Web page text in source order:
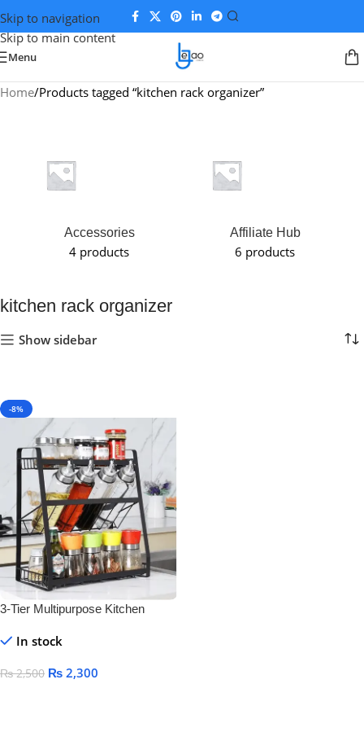
Skip to navigation
Skip to main content
Menu
Home Products tagged “kitchen rack organizer”
Accessories
4 products
Affiliate Hub
6 products
kitchen rack organizer
Show sidebar
-8%
3-Tier Multipurpose Kitchen
Bottle & Jar Organizer Shelf
In stock
₨2,500 ₨ 2,300